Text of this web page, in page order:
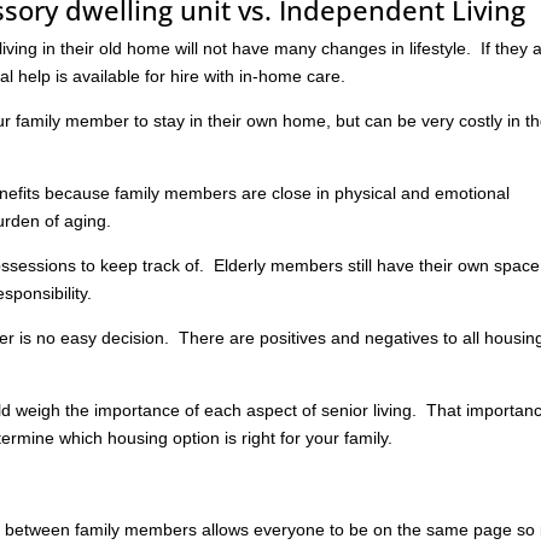
dwelling unit vs. Independent Living
in their old home will not have many changes in lifestyle. If they
help is available for hire with in-home care.
family member to stay in their own home, but can be very costly in
because family members are close in physical and emotional
of aging.
to keep track of. Elderly members still have their own
is no easy decision. There are positives and negatives to all
weigh the importance of each aspect of senior living. That
which housing option is right for your family.
family members allows everyone to be on the same page so